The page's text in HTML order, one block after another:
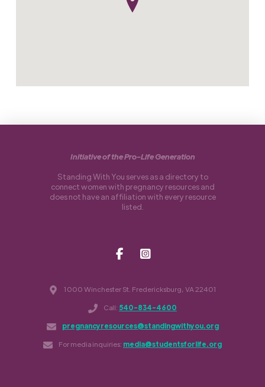
1000 Winchester St. Fredericksburg, VA 22401
Call: 540-834-4600
pregnancyresources@standingwithyou.org
For media inquiries: media@studentsforlife.org
Initiative of the Pro-Life Generation
Standing With You serves as a directory to
connect women with pregnancy resources and
does not have an affiliation with every resource
listed.